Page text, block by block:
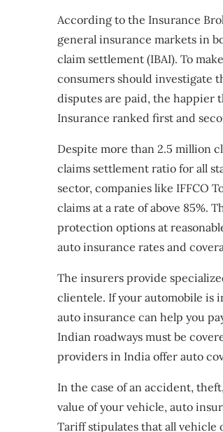
According to the Insurance
general insurance markets in
claim settlement (IBAI). To
consumers should investigate
disputes are paid, the happier
Insurance ranked first and
Despite more than 2.5 million
claims settlement ratio for all
sector, companies like IFFCO
claims at a rate of above 85%.
protection options at
auto insurance rates and
The insurers provide
clientele. If your automobile is
auto insurance can help you
Indian roadways must be
providers in India offer auto
In the case of an accident,
value of your vehicle, auto
Tariff stipulates that all